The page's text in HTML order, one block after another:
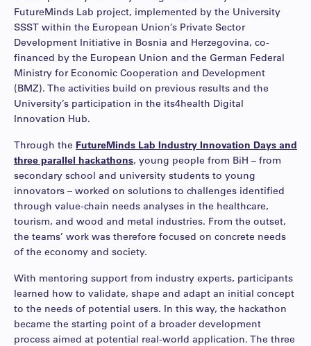
FutureMinds Lab project, implemented by the University
SSST within the European Union’s Private Sector
Development Initiative in Bosnia and Herzegovina, co-
financed by the European Union and the German Federal
Ministry for Economic Cooperation and Development
(BMZ). The activities build on previous results and the
University’s participation in the its4health Digital
Innovation Hub.
Through the FutureMinds Lab Industry Innovation Days and
three parallel hackathons, young people from BiH – from
secondary school and university students to young
innovators – worked on solutions to challenges identified
through value-chain needs analyses in the healthcare,
tourism, and wood and metal industries. From the outset,
the teams’ work was therefore focused on concrete needs
of the economy and society.
With mentoring support from industry experts, participants
learned how to validate, shape and adapt an initial concept
to the needs of potential users. In this way, the hackathon
became the starting point of a broader development
process aimed at potential real-world application. The three